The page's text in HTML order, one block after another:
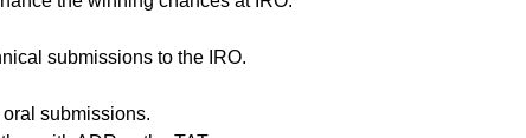
submissions to the IRO.
submissions.